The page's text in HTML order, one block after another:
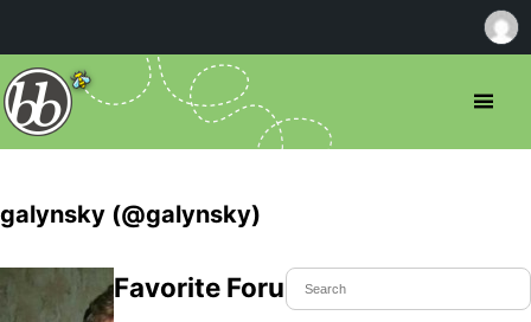
galynsky (@galynsky)
Favorite Forum Topics